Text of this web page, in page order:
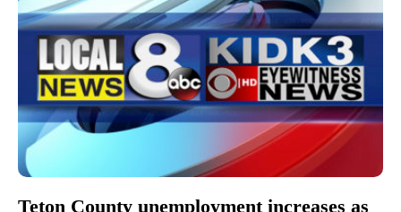
Teton County unemployment increases as